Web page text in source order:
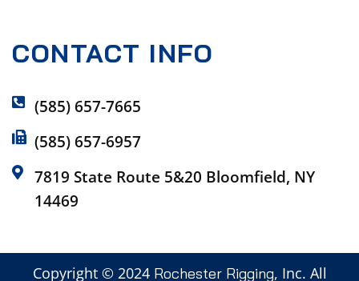
CONTACT INFO
(585) 657-7665
(585) 657-6957
7819 State Route 5&20 Bloomfield, NY
14469
Copyright © 2024 Rochester Rigging, Inc. All